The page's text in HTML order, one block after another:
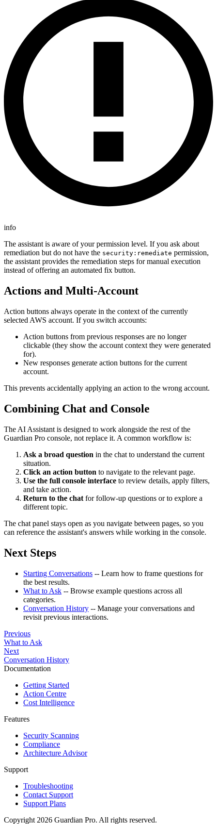
info
The assistant is aware of your permission level. If you ask about
remediation but do not have the security:remediate permission,
the assistant provides the remediation steps for manual execution
instead of offering an automated fix button.
Actions and Multi-Account
Action buttons always operate in the context of the currently
selected AWS account. If you switch accounts:
Action buttons from previous responses are no longer
clickable (they show the account context they were generated
for).
New responses generate action buttons for the current
account.
This prevents accidentally applying an action to the wrong account.
Combining Chat and Console
The AI Assistant is designed to work alongside the rest of the
Guardian Pro console, not replace it. A common workflow is:
Ask a broad question in the chat to understand the current
situation.
Click an action button to navigate to the relevant page.
Use the full console interface to review details, apply filters,
and take action.
Return to the chat for follow-up questions or to explore a
different topic.
The chat panel stays open as you navigate between pages, so you
can reference the assistant's answers while working in the console.
Next Steps
Starting Conversations -- Learn how to frame questions for
the best results.
What to Ask -- Browse example questions across all
categories.
Conversation History -- Manage your conversations and
revisit previous interactions.
Previous
What to Ask
Next
Conversation History
Documentation
Getting Started
Action Centre
Cost Intelligence
Features
Security Scanning
Compliance
Architecture Advisor
Support
Troubleshooting
Contact Support
Support Plans
Copyright 2026 Guardian Pro. All rights reserved.